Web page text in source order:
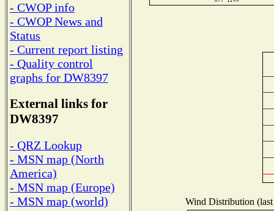
- CWOP info
- CWOP News and
Status
- Current report listing
- Quality control
graphs for DW8397
External links for
DW8397
- QRZ Lookup
- MSN map (North
America)
- MSN map (Europe)
- MSN map (world)
Wind Distribution